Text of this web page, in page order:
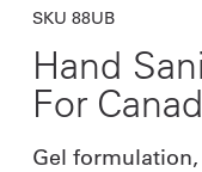
SKU 88UB
Hand
For
Gel